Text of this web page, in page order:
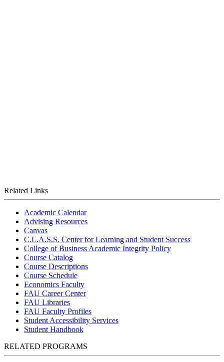
Related Links
Academic Calendar
Advising Resources
Canvas
C.L.A.S.S. Center for Learning and Student Success
College of Business Academic Integrity Policy
Course Catalog
Course Descriptions
Course Schedule
Economics Faculty
FAU Career Center
FAU Libraries
FAU Faculty Profiles
Student Accessibility Services
Student Handbook
RELATED PROGRAMS